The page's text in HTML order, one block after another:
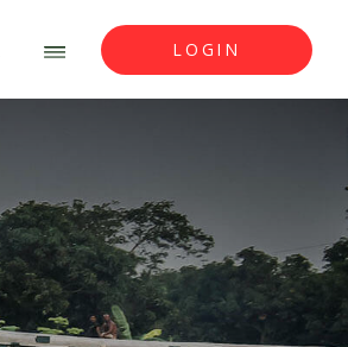
LOGIN